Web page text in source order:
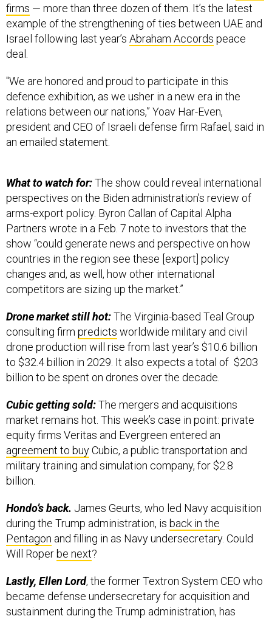
example of the strengthening of ties between UAE and
Israel following last year’sAbraham Accordspeace
deal.
defence exhibition, as we usher in a new era in the
relations between our nations,” Yoav Har-Even,
president and CEO of Israeli defense firm Rafael, said in
an emailed statement.
perspectives on the Biden administration’s review of
arms-export policy. Byron Callan of Capital Alpha
Partners wrote in a Feb. 7 note to investors that the
show “could generate news and perspective on how
countries in the region see these [export] policy
changes and, as well, how other international
competitors are sizing up the market.”
consulting firmpredicts worldwide military and civil
drone production will rise from last year’s $10.6 billion
to $32.4 billion in 2029. It also expects a total of $203
billion to be spent on drones over the decade.
market remains hot. This week’s case in point: private
equity firms Veritas and Evergreen entered an
agreement to buyCubic, a public transportation and
military training and simulation company, for $2.8
billion.
during the Trump administration, isback in the
Pentagonand filling in as Navy undersecretary. Could
Will Roperbe next?
became defense undersecretary for acquisition and
sustainment during the Trump administration, has
joinedthe Chertoff Group as senior advisor.